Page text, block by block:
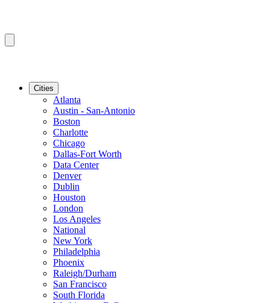
Cities
Atlanta
Austin - San-Antonio
Boston
Charlotte
Chicago
Dallas-Fort Worth
Data Center
Denver
Dublin
Houston
London
Los Angeles
National
New York
Philadelphia
Phoenix
Raleigh/Durham
San Francisco
South Florida